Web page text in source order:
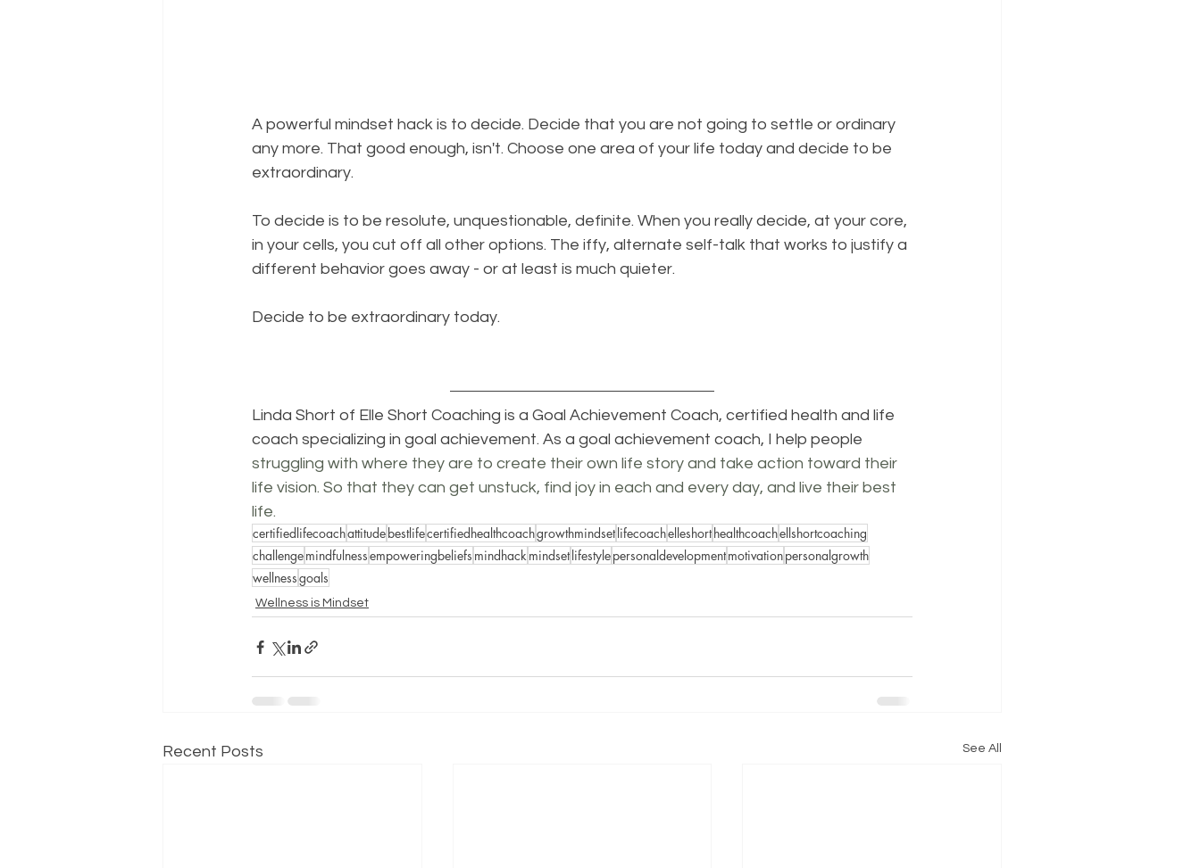
A powerful mindset hack is to decide. Decide that you are not going to settle or ordinary
any more. That good enough, isn't. Choose one area of your life today and decide to be
extraordinary.
To decide is to be resolute, unquestionable, definite. When you really decide, at your core,
in your cells, you cut off all other options. The iffy, alternate self-talk that works to justify a
different behavior goes away - or at least is much quieter.
Decide to be extraordinary today.
Linda Short of Elle Short Coaching is a Goal Achievement Coach, certified health and life
coach specializing in goal achievement. As a goal achievement coach, I help people
struggling with where they are to create their own life story and take action toward their
life vision. So that they can get unstuck, find joy in each and every day, and live their best
life.
certifiedlifecoachattitude bestlifecertifiedhealthcoachgrowthmindset lifecoachelleshort healthcoachellshortcoaching
challengemindfulnessempoweringbeliefs mindhackmindset lifestylepersonaldevelopmentmotivationpersonalgrowth
wellnessgoals
Wellness is Mindset
Recent Posts See All